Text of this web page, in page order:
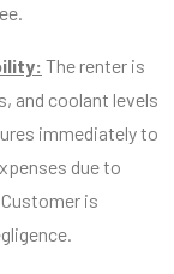
fee.
The renter is
and coolant levels
immediately to
due to
is